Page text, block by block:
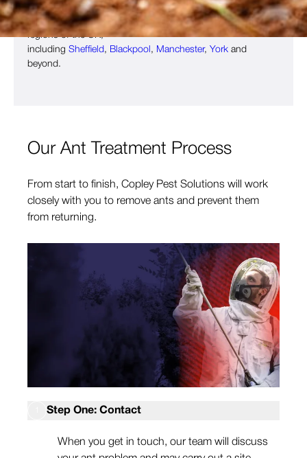
effective ant control acrossBradford,
Wakefield, Huddersfield Leeds
, West Yorkshire and other
regions of the UK,
including Sheffield, Blackpool , Manchester, York and
beyond.
Our Ant Treatment Process
From start to finish, Copley Pest Solutions will work
closely with you to remove ants and prevent them
from returning.
Step One: Contact
When you get in touch, our team will discuss